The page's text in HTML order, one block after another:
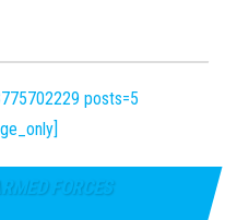
posts=5
FORCES